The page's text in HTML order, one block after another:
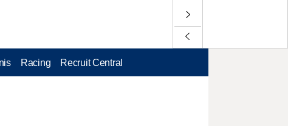
Racing Recruit Central